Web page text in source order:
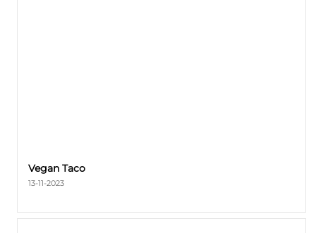
Vegan Taco
13-11-2023